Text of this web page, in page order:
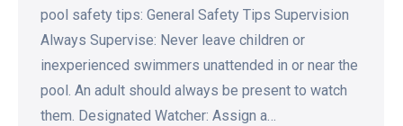
pool safety tips: General Safety Tips Supervision
Always Supervise: Never leave children or
inexperienced swimmers unattended in or near the
pool. An adult should always be present to watch
them. Designated Watcher: Assign a…